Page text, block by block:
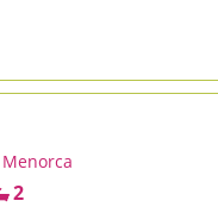
Menorca
2